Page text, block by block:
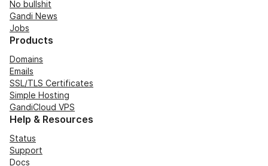
No bullshit
Gandi News
Jobs
Products
Domains
Emails
SSL/TLS Certificates
Simple Hosting
GandiCloud VPS
Help & Resources
Status
Support
Docs